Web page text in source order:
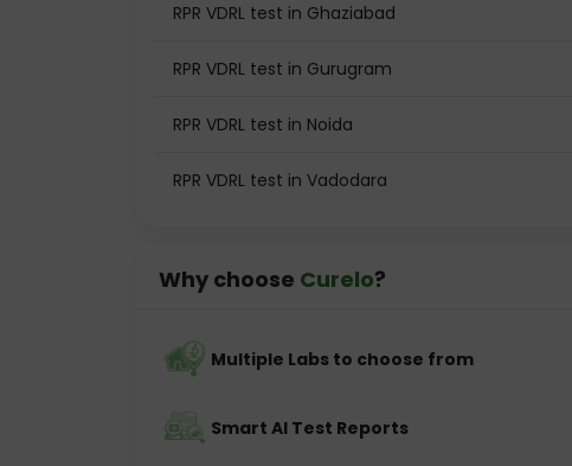
RPR VDRL test in Ghaziabad
RPR VDRL test in Gurugram
RPR VDRL test in Noida
RPR VDRL test in Vadodara
Why choose Curelo?
Multiple Labs to choose from
Smart AI Test Reports